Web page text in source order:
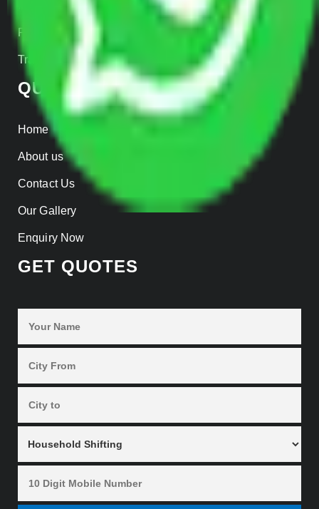
Parcel Services
Track Shipment
QUICK LINKS
Home
About us
Contact Us
Our Gallery
Enquiry Now
GET QUOTES